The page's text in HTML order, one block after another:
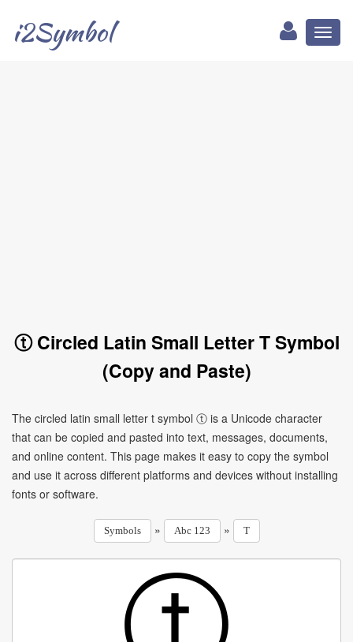
i2Symbol
ⓣ Circled Latin Small Letter T Symbol
(Copy and Paste)
The circled latin small letter t symbol ⓣ is a Unicode character
that can be copied and pasted into text, messages, documents,
and online content. This page makes it easy to copy the symbol
and use it across different platforms and devices without installing
fonts or software.
Symbols » Abc 123 » T